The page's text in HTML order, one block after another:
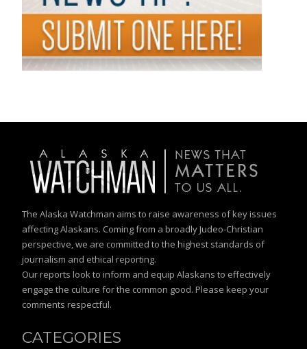
The Alaska Watchman aims to raise awareness of key issues
affecting Alaskans. Coming from a broadly Judeo-Christian
perspective, we are committed to the highest standards of
journalism and ethical reporting.
Our reports look to inform and equip Alaskans to effectively
engage the culture for the common good. Please keep your
comments respectful.
CATEGORIES